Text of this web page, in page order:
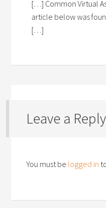
[…] Common Virtual
article below was
[…]
Leave a Reply
You must be logged in